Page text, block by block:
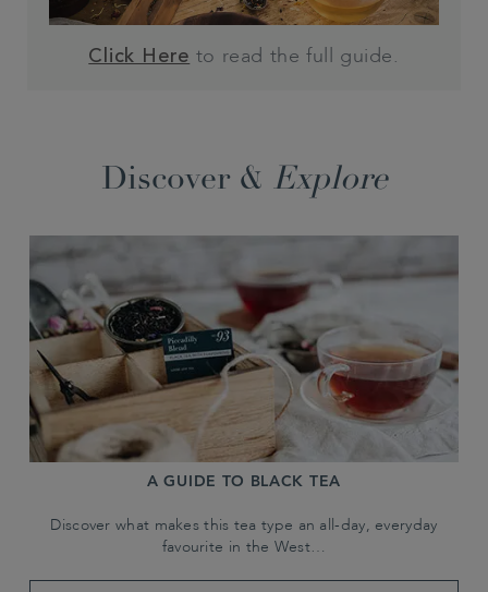
Click Here to read the full guide.
Discover & Explore
A GUIDE TO BLACK TEA
Discover what makes this tea type an all-day, everyday
favourite in the West…